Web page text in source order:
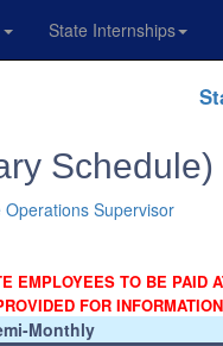
State Internships
Schedule)
Supervisor
EMPLOYEES TO BE PAID
FOR
Monthly